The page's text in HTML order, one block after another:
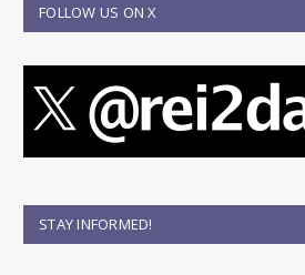
FOLLOW US ON X
STAY INFORMED!